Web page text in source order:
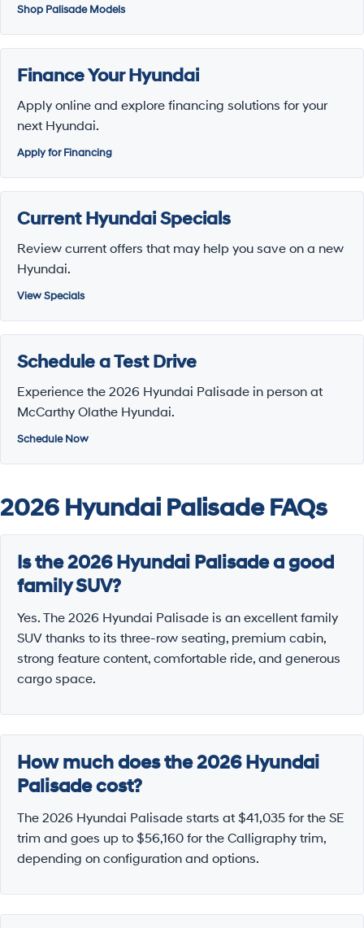
Shop Palisade Models
Finance Your Hyundai
Apply online and explore financing solutions for your
next Hyundai.
Apply for Financing
Current Hyundai Specials
Review current offers that may help you save on a new
Hyundai.
View Specials
Schedule a Test Drive
Experience the 2026 Hyundai Palisade in person at
McCarthy Olathe Hyundai.
Schedule Now
2026 Hyundai Palisade FAQs
Is the 2026 Hyundai Palisade a good
family SUV?
Yes. The 2026 Hyundai Palisade is an excellent family
SUV thanks to its three-row seating, premium cabin,
strong feature content, comfortable ride, and generous
cargo space.
How much does the 2026 Hyundai
Palisade cost?
The 2026 Hyundai Palisade starts at $41,035 for the SE
trim and goes up to $56,160 for the Calligraphy trim,
depending on configuration and options.